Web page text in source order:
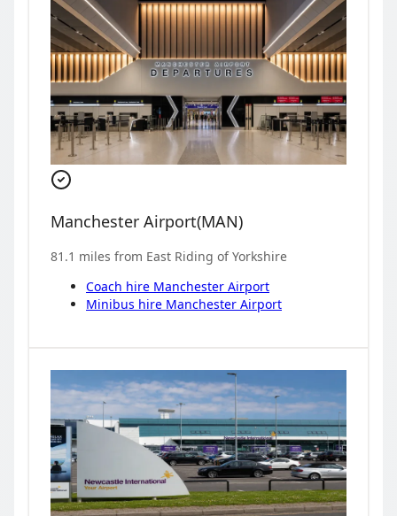
Manchester Airport(MAN)
81.1 miles from East Riding of Yorkshire
Coach hire Manchester Airport
Minibus hire Manchester Airport